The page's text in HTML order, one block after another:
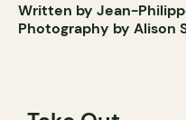
Written by Jean-
Photography by Alison